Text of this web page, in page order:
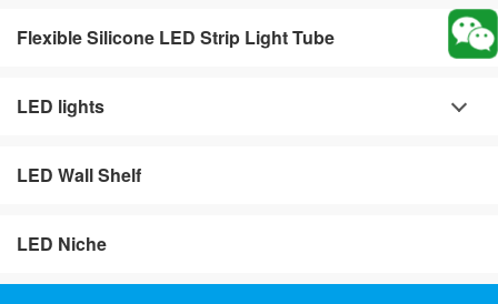
Flexible Silicone LED Strip Light Tube
LED lights
LED Wall Shelf
LED Niche